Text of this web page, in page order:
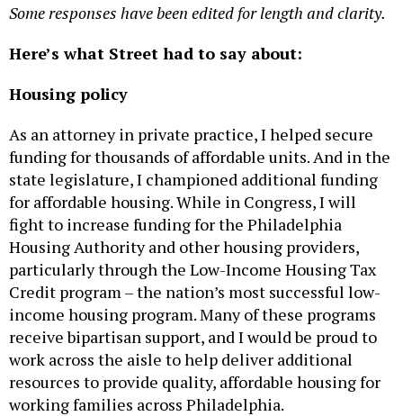
Some responses have been edited for length and clarity.
Here’s what Street had to say about:
Housing policy
As an attorney in private practice, I helped secure
funding for thousands of affordable units. And in the
state legislature, I championed additional funding
for affordable housing. While in Congress, I will
fight to increase funding for the Philadelphia
Housing Authority and other housing providers,
particularly through the Low-Income Housing Tax
Credit program – the nation’s most successful low-
income housing program. Many of these programs
receive bipartisan support, and I would be proud to
work across the aisle to help deliver additional
resources to provide quality, affordable housing for
working families across Philadelphia.